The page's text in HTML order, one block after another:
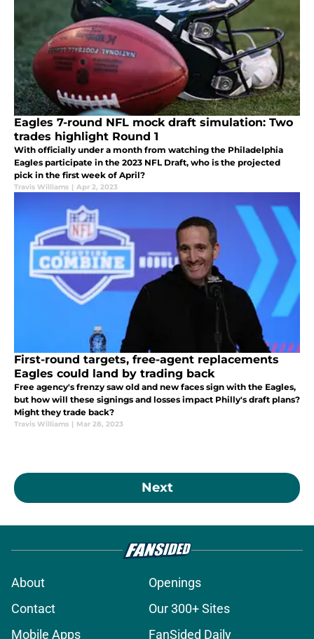
Eagles 7-round NFL mock draft simulation: Two
trades highlight Round 1
With officially under a month from watching the Philadelphia
Eagles participate in the 2023 NFL Draft, who is the projected
pick in the first week of April?
Travis Williams | Apr 2, 2023
First-round targets, free-agent replacements
Eagles could land by trading back
Free agency's frenzy saw old and new faces sign with the Eagles,
but how will these signings and losses impact Philly's draft plans?
Might they trade back?
Travis Williams | Mar 28, 2023
Next
About
Openings
Contact
Our 300+ Sites
Mobile Apps
FanSided Daily